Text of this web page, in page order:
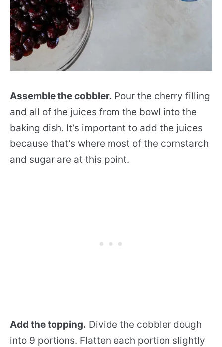
Assemble the cobbler. Pour the cherry filling
and all of the juices from the bowl into the
baking dish. It’s important to add the juices
because that’s where most of the cornstarch
and sugar are at this point.
Add the topping. Divide the cobbler dough
into 9 portions. Flatten each portion slightly